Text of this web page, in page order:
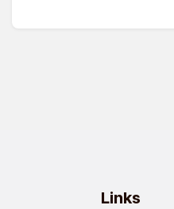
Links